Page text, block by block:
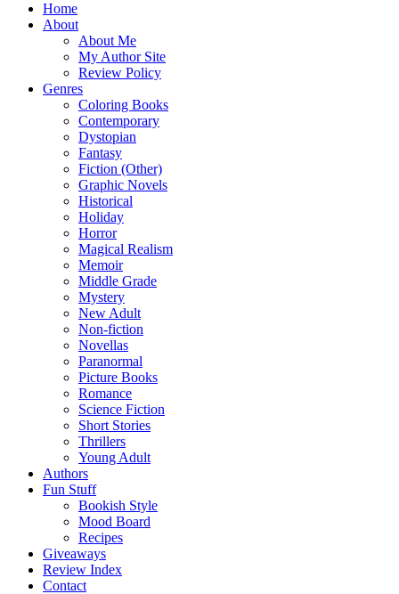
Home
About
About Me
My Author Site
Review Policy
Genres
Coloring Books
Contemporary
Dystopian
Fantasy
Fiction (Other)
Graphic Novels
Historical
Holiday
Horror
Magical Realism
Memoir
Middle Grade
Mystery
New Adult
Non-fiction
Novellas
Paranormal
Picture Books
Romance
Science Fiction
Short Stories
Thrillers
Young Adult
Authors
Fun Stuff
Bookish Style
Mood Board
Recipes
Giveaways
Review Index
Contact